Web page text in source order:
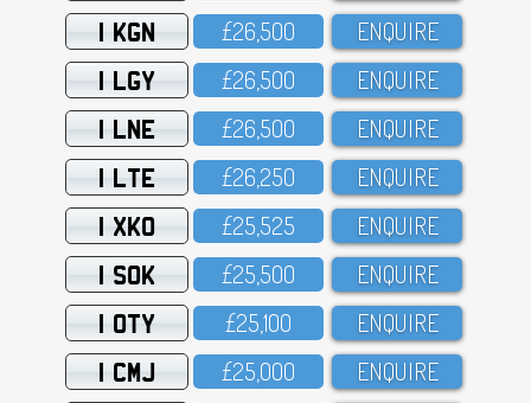
1 KGN £26,5OO ENQUIRE
1 LGY £26,5OO ENQUIRE
1 LNE £26,5OO ENQUIRE
1 LTE £26,25O ENQUIRE
1 XKO £25,525 ENQUIRE
1 SOK £25,5OO ENQUIRE
1 OTY £25,1OO ENQUIRE
1 CMJ £25,OOO ENQUIRE